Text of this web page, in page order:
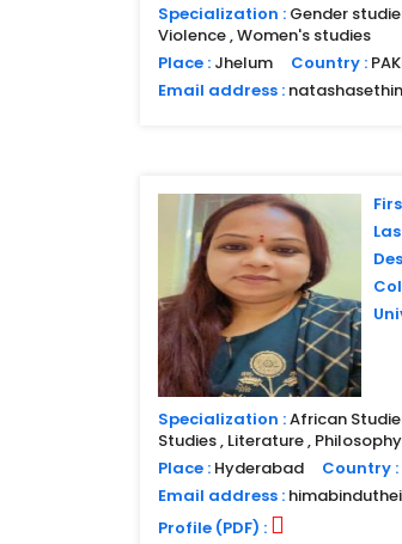
Specialization : Gender
Violence , Women's studies
Place : Jhelum Country :
Email address :
Specialization :African
Studies , Literature , Philosophy
Place : Hyderabad Country :
Email address :
Profile (PDF) :